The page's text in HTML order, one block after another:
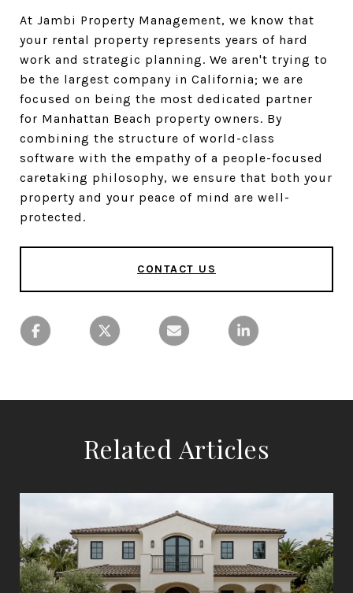
At Jambi Property Management, we know that
your rental property represents years of hard
work and strategic planning. We aren't trying to
be the largest company in California; we are
focused on being the most dedicated partner
for Manhattan Beach property owners. By
combining the structure of world-class
software with the empathy of a people-focused
caretaking philosophy, we ensure that both your
property and your peace of mind are well-
protected.
CONTACT US
Related Articles